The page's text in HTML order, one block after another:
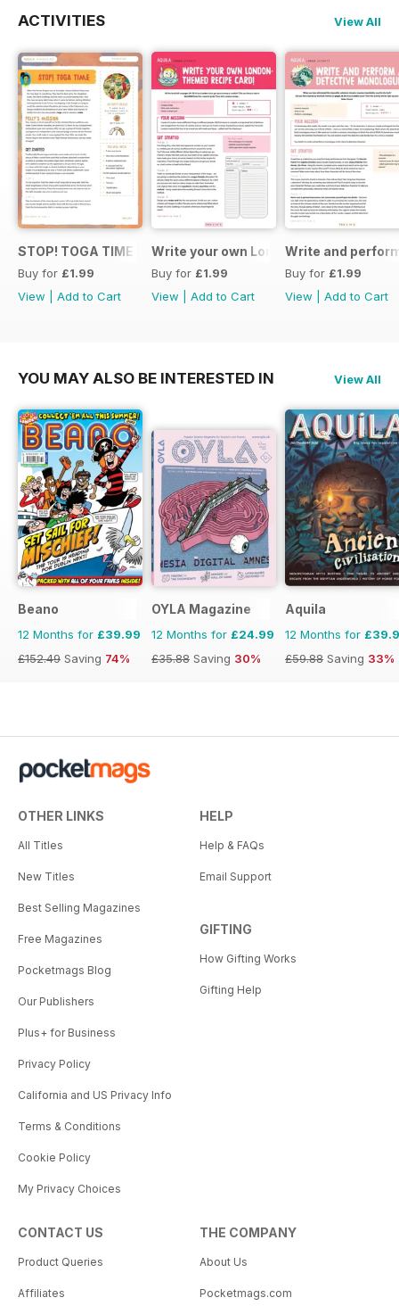
ACTIVITIES View All
STOP! TOGA TIME
Buy for £1.99
View
Add to Cart
Write your own London themed recipe
Buy for £1.99
View
Add to Cart
Write and
Buy for £1.99
View
Add to Cart
YOU MAY ALSO BE INTERESTED IN View All
Beano
12 Months for £39.99
£152.49 Saving 74%
OYLA Magazine
12 Months for £24.99
£35.88 Saving 30%
Aquila
12 Months for
£59.88 Saving 33%
OTHER LINKS
All Titles
New Titles
Best Selling Magazines
Free Magazines
Pocketmags Blog
Our Publishers
Plus+ for Business
Privacy Policy
California and US Privacy Info
Terms & Conditions
Cookie Policy
My Privacy Choices
HELP
Help & FAQs
Email Support
GIFTING
How Gifting Works
Gifting Help
CONTACT US
Product Queries
Affiliates
THE COMPANY
About Us
Pocketmags.com